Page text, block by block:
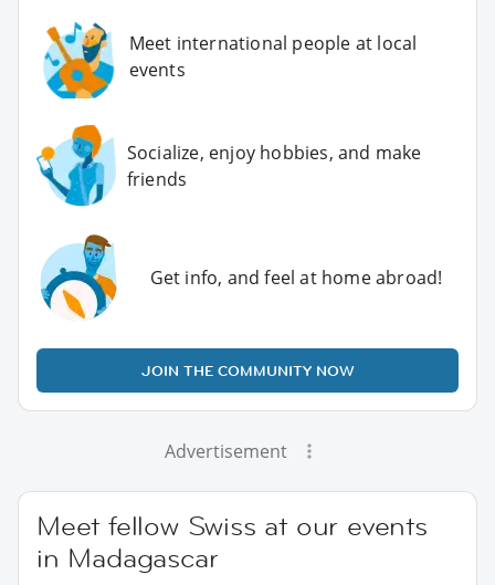
Meet international people at local
events
Socialize, enjoy hobbies, and make
friends
Get info, and feel at home abroad!
JOIN THE COMMUNITY NOW
Advertisement
Meet fellow Swiss at our events
in Madagascar